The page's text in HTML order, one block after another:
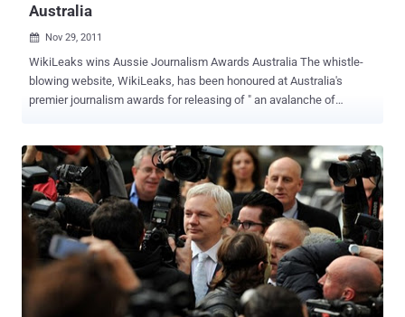
Australia
 Nov 29, 2011
WikiLeaks wins Aussie Journalism Awards Australia The whistle-
blowing website, WikiLeaks, has been honoured at Australia's
premier journalism awards for releasing of " an avalanche of
equivalent of the Pulitzers: that nation’s most prestigious award for
excellence in journalism. Last night, the Walkley Foundation
awarded its highest distinction — for “ Most Outstanding
Contribution to Journalism ” to WikiLeaks, whose leader, Julian
Assange, is an Australian citizen. “ WikiLeaks applied new
technology to penetrate the inner workings of government to reveal
an avalanche of inconvenient truths in a global publishing coup ,” the
Walkley trustees said in bestowing the award Sunday evening. “ Its
revelations, from the way the war on terror was being waged, to